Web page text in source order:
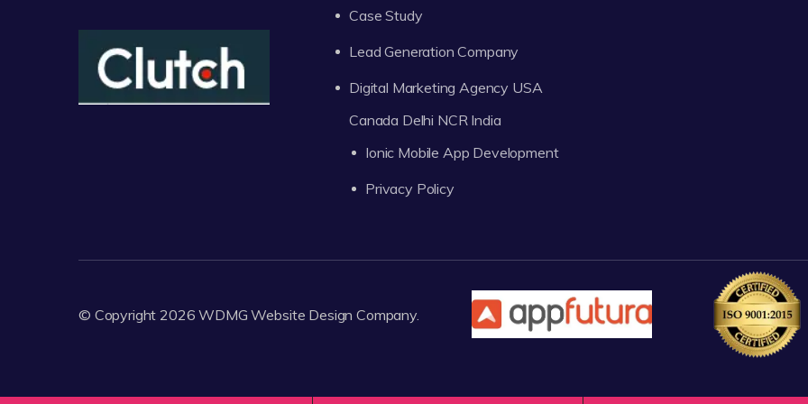
Case Study
Lead Generation Company
Digital Marketing Agency USA
Canada Delhi NCR India
Ionic Mobile App Development
Privacy Policy
© Copyright 2026WDMG Website Design Company.